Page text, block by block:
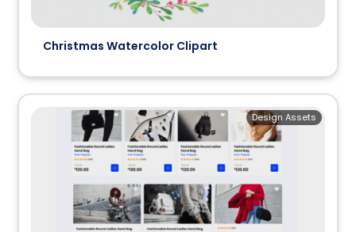
Christmas Watercolor Clipart
Design Assets